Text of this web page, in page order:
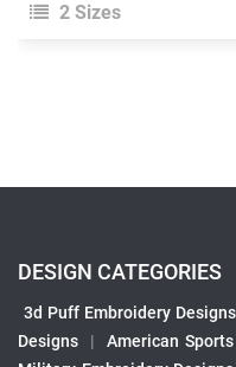
2 Sizes
DESIGN CATEGORIES
3d Puff Embroidery Designs
Designs
| American